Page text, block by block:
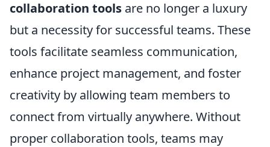
collaboration tools are no longer a luxury
but a necessity for successful teams. These
tools facilitate seamless communication,
enhance project management, and foster
creativity by allowing team members to
connect from virtually anywhere. Without
proper collaboration tools, teams may